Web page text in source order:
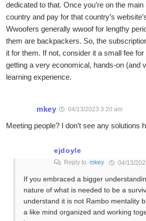
dedicated to that. Once you’re on the
country and pay for that country’s
Wwoofers generally wwoof for lengthy
them are backpackers. So, the
it for them. If not, consider it a small fee
getting a very economical, hands-on (and
learning experience.
mkey 04/13/2023 3:20 am
Meeting people? I don’t see any solutions
ejdoyle
Reply to mkey 04/13/
If you embraced a bigger
nature of what is needed to be a
understand it is not Rambo mentality
a like mind organized and working